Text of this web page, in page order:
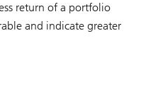
return of a portfolio
and indicate greater